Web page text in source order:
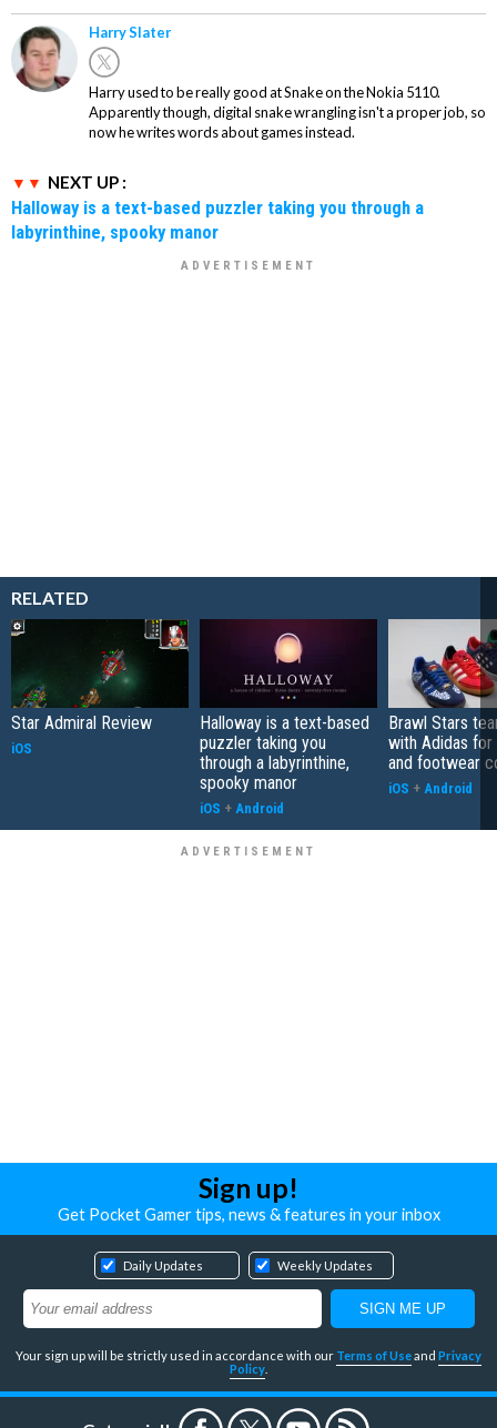
Harry Slater
Harry used to be really good at Snake on the Nokia 5110.
Apparently though, digital snake wrangling isn't a proper job, so
now he writes words about games instead.
NEXT UP :
Halloway is a text-based puzzler taking you through a
labyrinthine, spooky manor
RELATED
Star Admiral Review
iOS
Halloway is a text-based
puzzler taking you
through a labyrinthine,
spooky manor
iOS + Android
Brawl Stars
with Adidas for
and footwear
iOS + Android
Sign up!
Get Pocket Gamer tips, news & features in your inbox
Daily Updates Weekly Updates
Your sign up will be strictly used in accordance with our Terms of Useand Privacy
Policy